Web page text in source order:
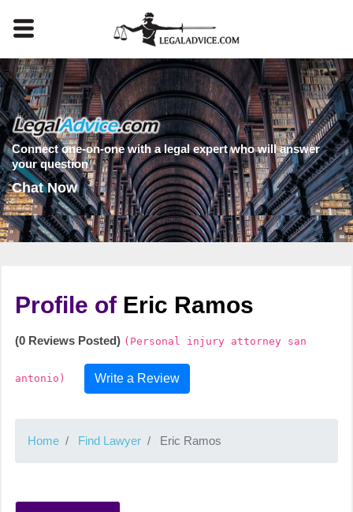
Connect one-on-one with a legal expert who will answer
your question
Chat Now
Profile of Eric Ramos
(0 Reviews Posted) (Personal injury attorney san
antonio) Write a Review
Home Find Lawyer Eric Ramos